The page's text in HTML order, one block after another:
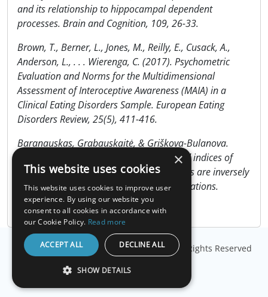
and its relationship to hippocampal dependent
processes. Brain and Cognition, 109, 26-33.
Brown, T., Berner, L., Jones, M., Reilly, E., Cusack, A.,
Anderson, L., . . . Wierenga, C. (2017). Psychometric
Evaluation and Norms for the Multidimensional
Assessment of Interoceptive Awareness (MAIA) in a
Clinical Eating Disorders Sample. European Eating
Disorders Review, 25(5), 411-416.
Baranauskas, Grabauskaitė, & Griškova-Bulanova.
(2017). Brain responses and self-reported indices of
interoception: Heartbeat evoked potentials are inversely
associated with worrying about body sensations.
Physiology & Behavior, 180, 1-7.
© Copyright Millisecond Software, LLC . All Rights Reserved
×
This website uses cookies
This website uses cookies to improve user
experience. By using our website you
consent to all cookies in accordance with
our Cookie Policy. Read more
ACCEPT ALL DECLINE ALL
SHOW DETAILS
STRICTLY NECESSARY